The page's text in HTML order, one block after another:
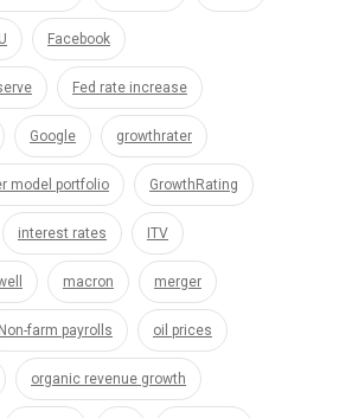
Facebook
Fed rate increase
Google growthrater
model portfolio GrowthRating
interest rates ITV
macron merger
Non-farm payrolls oil prices
organic revenue growth